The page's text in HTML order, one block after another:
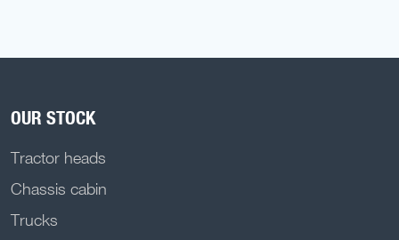
OUR STOCK
Tractor heads
Chassis cabin
Trucks